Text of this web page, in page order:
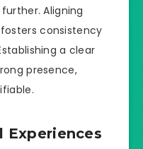
Aligning
consistency
a clear
presence,
Experiences